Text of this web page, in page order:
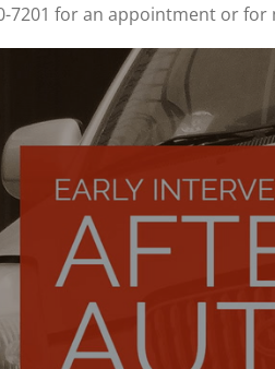
7201 for an appointment or